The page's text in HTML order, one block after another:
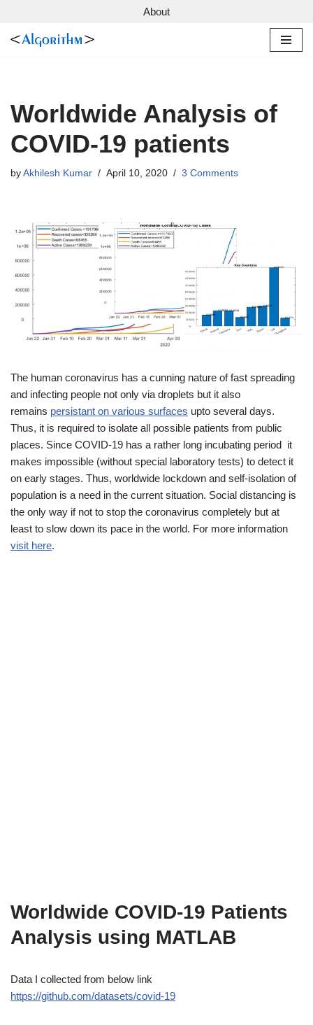
Skip
About
Worldwide Analysis of
COVID-19 patients
by Akhilesh Kumar April 10, 2020 3 Comments
The human coronavirus has a cunning nature of fast spreading
and infecting people not only via droplets but it also
remains persistant on various surfaces upto several days.
Thus, it is required to isolate all possible patients from public
places. Since COVID-19 has a rather long incubating period it
makes impossible (without special laboratory tests) to detect it
on early stages. Thus, worldwide lockdown and self-isolation of
population is a need in the current situation. Social distancing is
the only way if not to stop the coronavirus completely but at
least to slow down its pace in the world. For more information
visit here.
Worldwide COVID-19 Patients
Analysis using MATLAB
Data I collected from below link
https://github.com/datasets/covid-19